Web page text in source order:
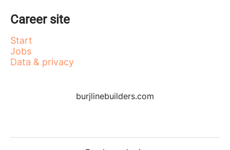
Career site
Start
Jobs
Data & privacy
burjlinebuilders.com